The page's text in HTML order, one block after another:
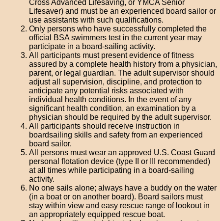
Cross Advanced Lifesaving, or YMCA Senior
Lifesaver) and must be an experienced board sailor or
use assistants with such qualifications.
Only persons who have successfully completed the
official BSA swimmers test in the current year may
participate in a board-sailing activity.
All participants must present evidence of fitness
assured by a complete health history from a physician,
parent, or legal guardian. The adult supervisor should
adjust all supervision, discipline, and protection to
anticipate any potential risks associated with
individual health conditions. In the event of any
significant health condition, an examination by a
physician should be required by the adult supervisor.
All participants should receive instruction in
boardsailing skills and safety from an experienced
board sailor.
All persons must wear an approved U.S. Coast Guard
personal flotation device (type II or III recommended)
at all times while participating in a board-sailing
activity.
No one sails alone; always have a buddy on the water
(in a boat or on another board). Board sailors must
stay within view and easy rescue range of lookout in
an appropriately equipped rescue boat.